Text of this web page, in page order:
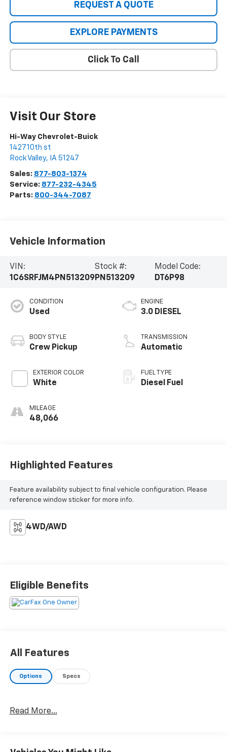
REQUEST A QUOTE
EXPLORE PAYMENTS
Click To Call
Visit Our Store
Hi-Way Chevrolet-Buick
1427 10th st
Rock Valley, IA 51247
Sales: 877-803-1374
Service: 877-232-4345
Parts: 800-344-7087
Vehicle Information
VIN:
1C6SRFJM4PN513209
Stock #:
PN513209
Model Code:
DT6P98
CONDITION
Used
BODY STYLE
Crew Pickup
EXTERIOR COLOR
White
MILEAGE
48,066
ENGINE
3.0 DIESEL
TRANSMISSION
Automatic
FUEL TYPE
Diesel Fuel
Highlighted Features
Feature availability subject to final vehicle configuration. Please
reference window sticker for more info.
4WD/AWD
Eligible Benefits
All Features
Options Specs
Read More...